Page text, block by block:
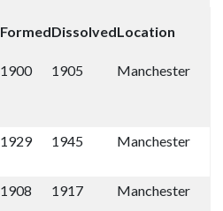
FormedDissolvedLocation
1900 1905 Manchester
1929 1945 Manchester
1908 1917 Manchester